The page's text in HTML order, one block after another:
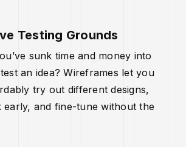
Testing Grounds
sunk time and money into
an idea? Wireframes let you
try out different designs,
early, and fine-tune without the